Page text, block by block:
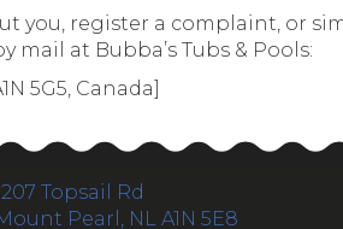
you, register a complaint, or
mail at Bubba’s Tubs & Pools:
5G5, Canada]
Topsail Rd
Pearl, NL A1N 5E8